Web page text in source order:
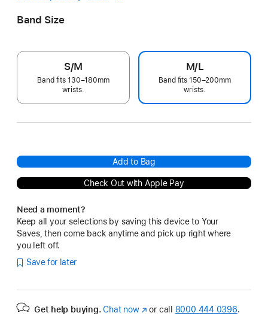
Band Size
S/M
Band fits 130–180mm
wrists.
M/L
Band fits 150–200mm
wrists.
Add to Bag
Check Out with Apple Pay
Need a moment?
Keep all your selections by saving this device to Your
Saves, then come back anytime and pick up right where
you left off.
Save for later
Get help buying. Chat now(Opens
or call 8000 444 0396.